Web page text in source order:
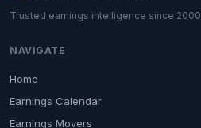
Trusted earnings intelligence since 2000
NAVIGATE
Home
Earnings Calendar
Earnings Movers